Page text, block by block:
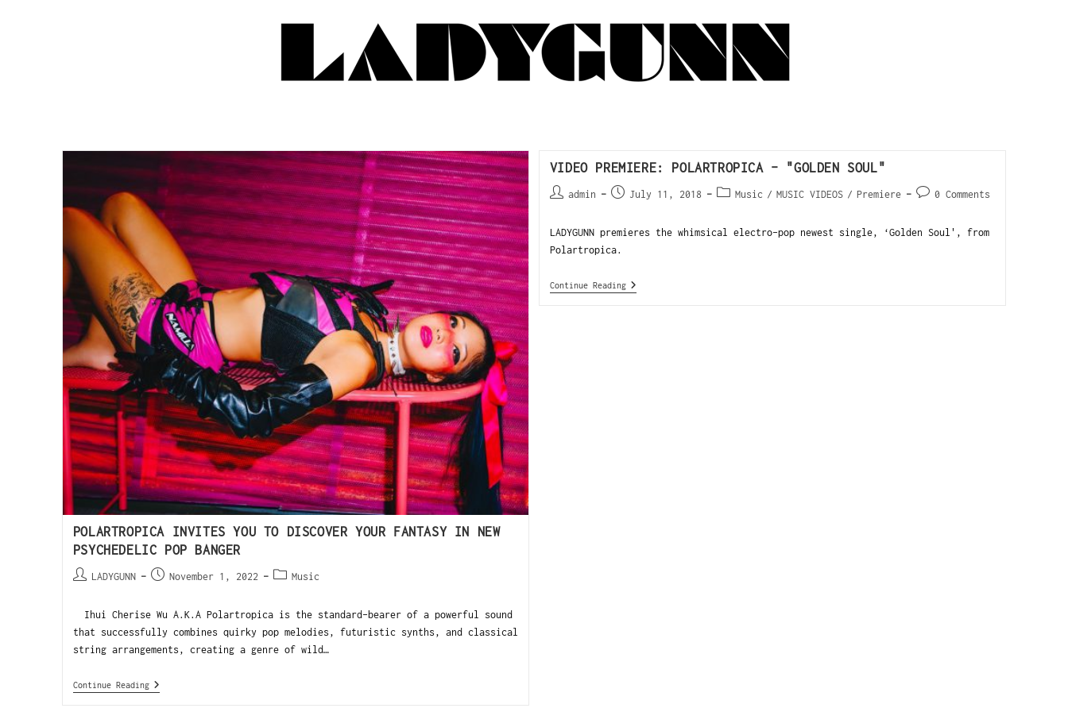
POLARTROPICA INVITES YOU TO DISCOVER YOUR FANTASY IN NEW
PSYCHEDELIC POP BANGER
LADYGUNN November 1, 2022 Music
Ihui Cherise Wu A.K.A Polartropica is the standard-bearer of a powerful sound
that successfully combines quirky pop melodies, futuristic synths, and classical
string arrangements, creating a genre of wild…
Continue Reading
VIDEO PREMIERE: POLARTROPICA – "GOLDEN SOUL"
admin July 11, 2018 Music / MUSIC VIDEOS / Premiere 0 Comments
LADYGUNN premieres the whimsical electro-pop newest single, ‘Golden Soul', from
Polartropica.
Continue Reading